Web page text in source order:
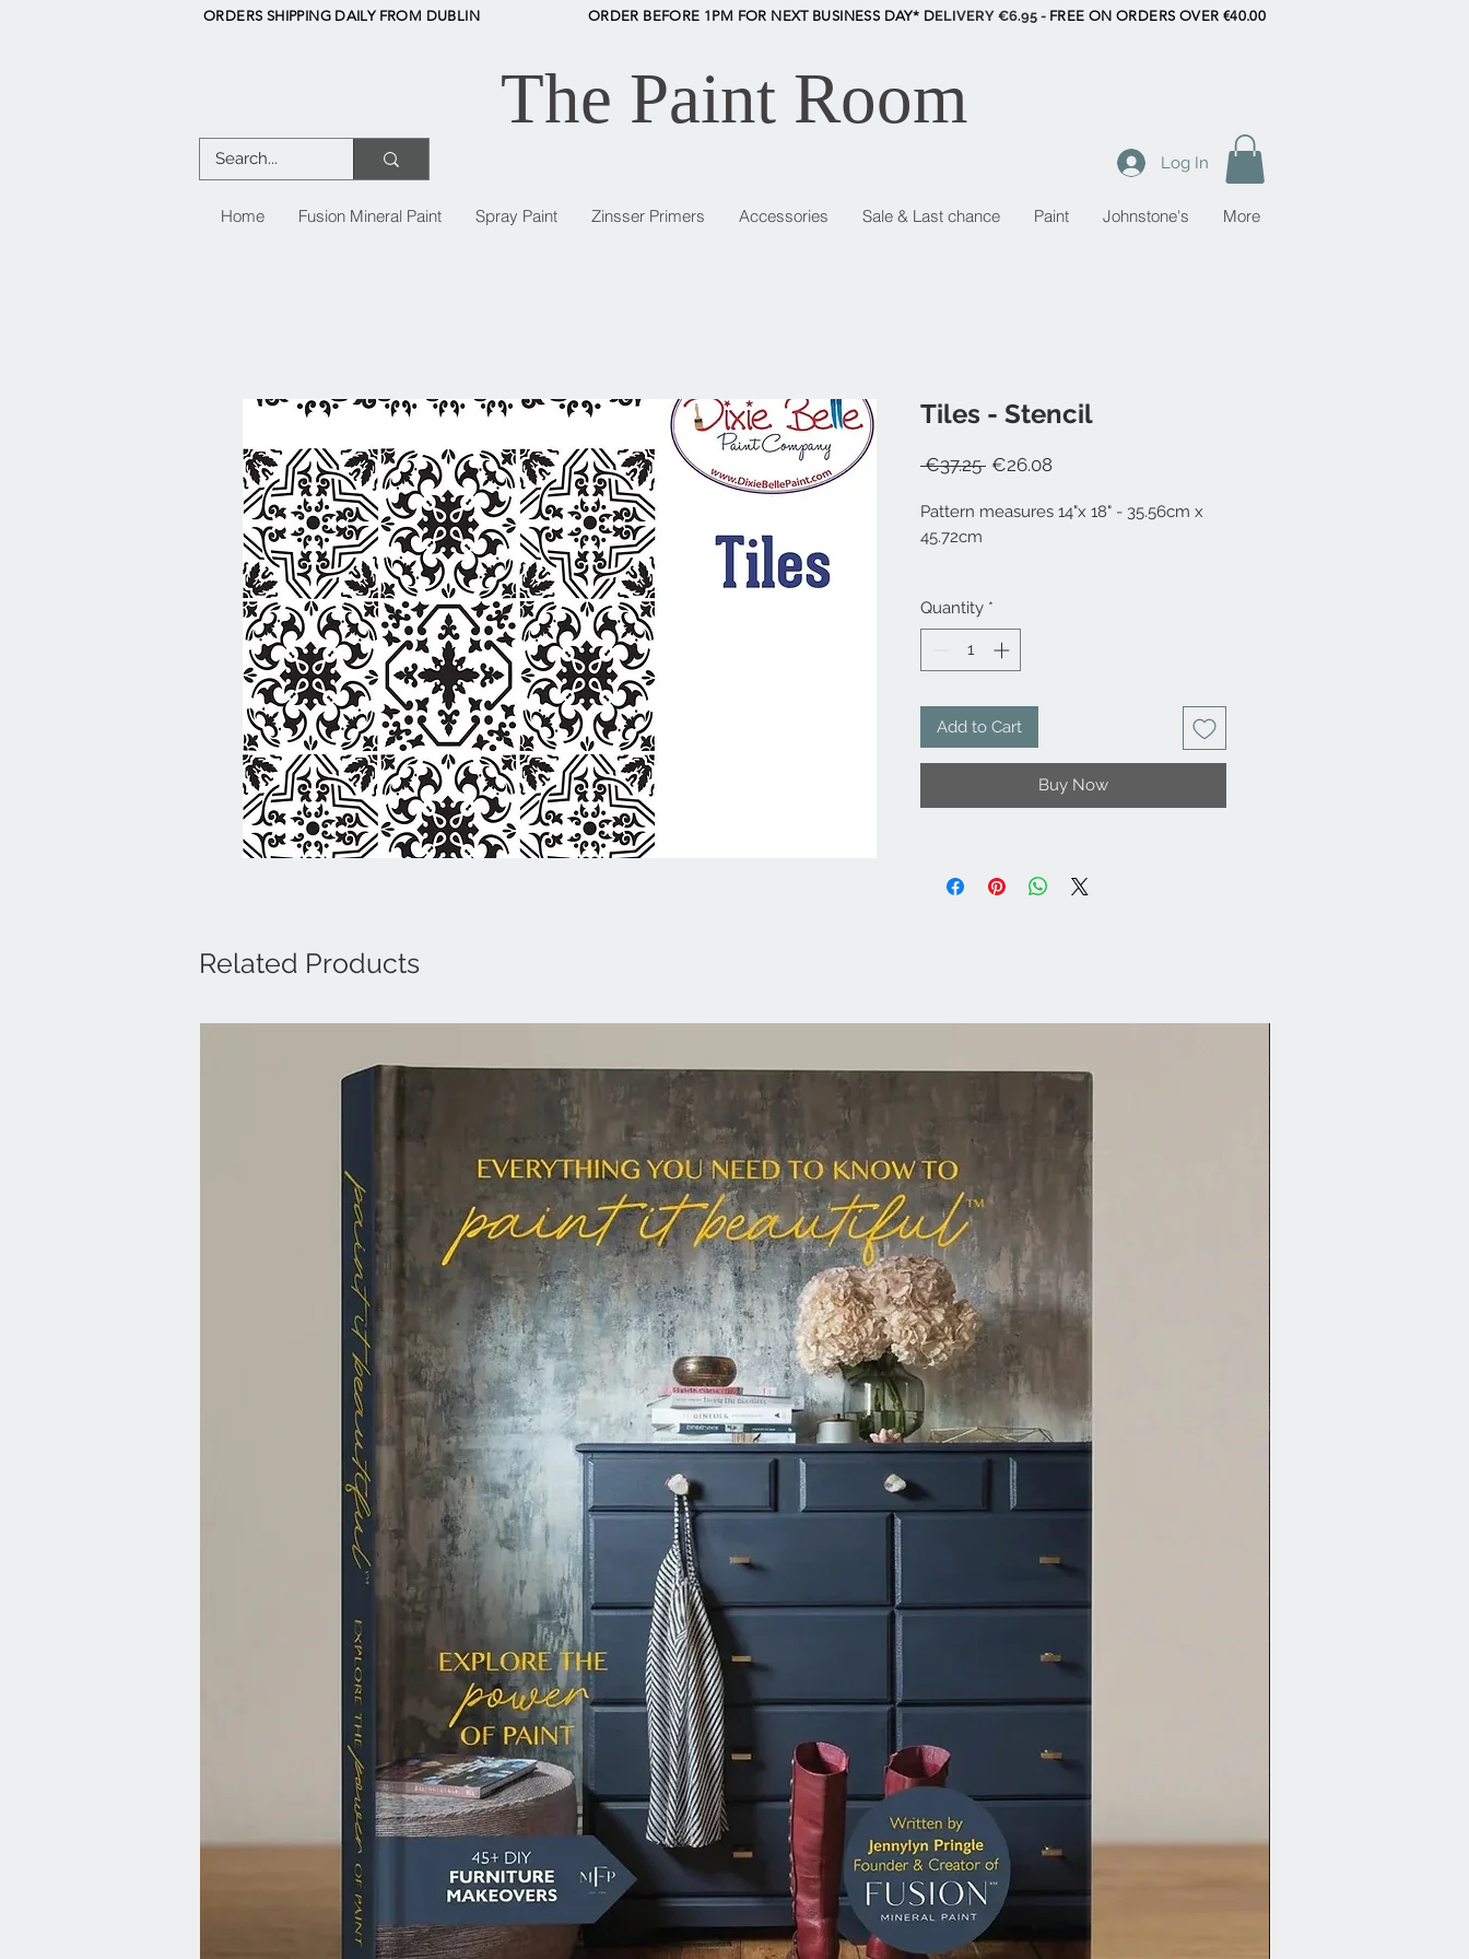
ORDERS SHIPPING DAILY FROM DUBLIN ORDER BEFORE 1PM FOR NEXT BUSINESS DAY* DELIVERY €6.95 - FREE ON ORDERS OVER €40.00
The Paint Room
Log In
Home Fusion Mineral Paint Spray Paint Zinsser Primers Accessories Sale & Last chance Paint Johnstone's More
Tiles - Stencil
€37.25 Regular
€26.08Sale
Pattern measures 14"x 18" - 35.56cm x
45.72cm
Quantity *
Add to Cart
Buy Now
Related Products